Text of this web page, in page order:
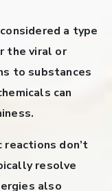
a type
the viral or
to substances
can
don’t
resolve
also